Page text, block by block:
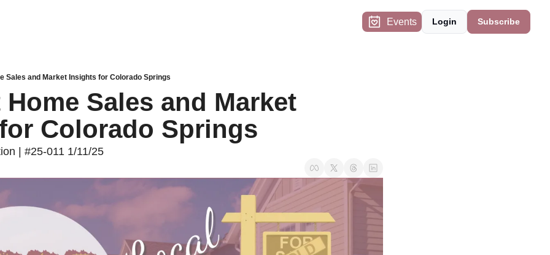
Events Login Subscribe
Sales and Market Insights for Colorado Springs
Sales and Market
Colorado Springs
| #25-011 1/11/25